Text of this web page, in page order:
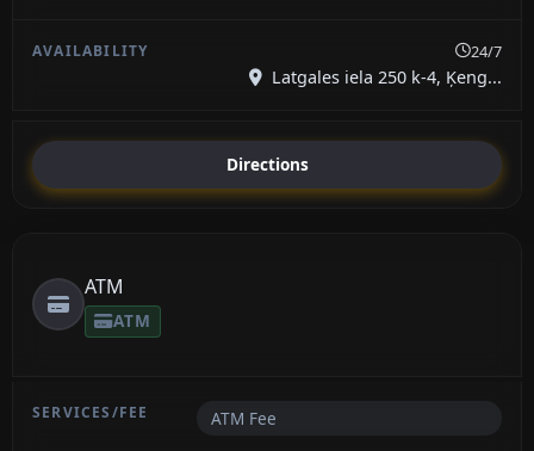
24/7
Latgales iela 250 k-4, Ķeng...
Directions
ATM
ATM
ATM Fee